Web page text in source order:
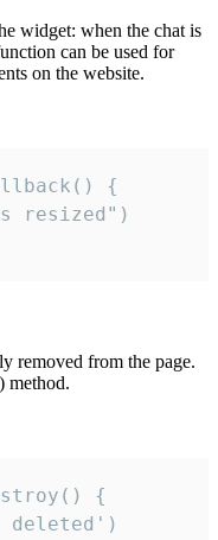
widget: when the chat is
can be used for
on the website.
{
resized")
removed from the page.
method.
{
deleted')